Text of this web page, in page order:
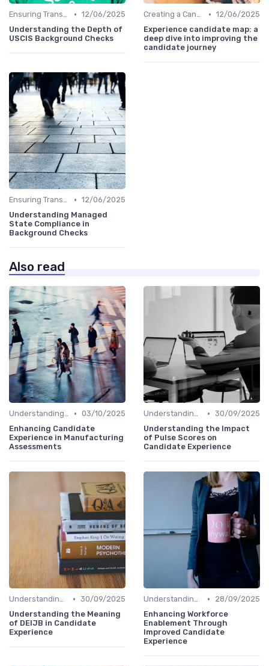
Ensuring Transparency • 12/06/2025
Understanding the Depth of
USCIS Background Checks
Creating a Candidate Journey Map • 12/06/2025
Experience candidate map: a
deep dive into improving the
candidate journey
Ensuring Transparency • 12/06/2025
Understanding Managed
State Compliance in
Background Checks
Also read
Understanding Candidate Needs • 03/10/2025
Enhancing Candidate
Experience in Manufacturing
Assessments
Understanding Candidate Needs • 30/09/2025
Understanding the Impact
of Pulse Scores on
Candidate Experience
Understanding Candidate Needs • 30/09/2025
Understanding the Meaning
of DEIJB in Candidate
Experience
Understanding Candidate Needs •
28/09/2025
Enhancing Workforce
Enablement Through
Improved Candidate
Experience